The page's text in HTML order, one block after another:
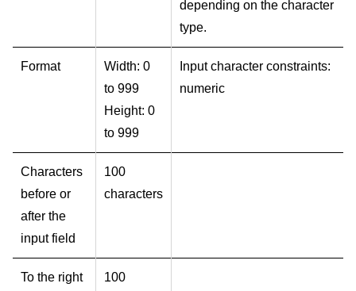
depending on the character
type.
Format
Width: 0
to 999
Height: 0
to 999
Input character constraints:
numeric
Characters
before or
after the
input field
100
characters
To the right
100